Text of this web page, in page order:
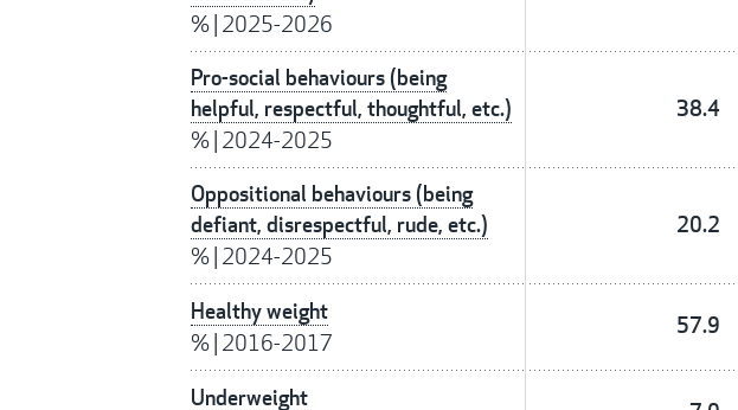
%| 2025-2026
Pro-social behaviours (being
helpful, respectful, thoughtful, etc.)
%| 2024-2025
38.4
Oppositional behaviours (being
defiant, disrespectful, rude, etc.)
%| 2024-2025
20.2
Healthy weight
%| 2016-2017
57.9
Underweight